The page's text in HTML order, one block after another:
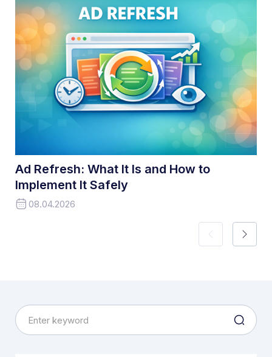
Ad Refresh: What It Is and How to
Implement It Safely
08.04.2026